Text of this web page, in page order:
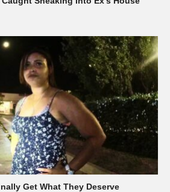
Get What They Deserve